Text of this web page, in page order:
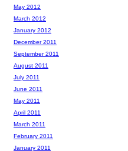
May 2012
March 2012
January 2012
December 2011
September 2011
August 2011
July 2011
June 2011
May 2011
April 2011
March 2011
February 2011
January 2011